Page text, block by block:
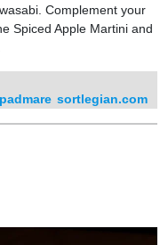
Complement your
Spiced Apple Martini and
padmare sortlegian.com